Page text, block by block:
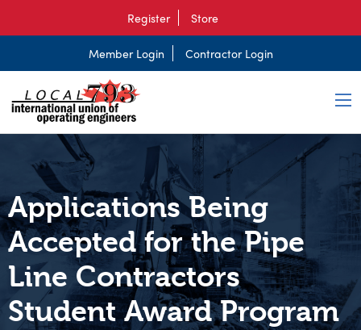
Register Store
Member Login Contractor Login
Applications Being
Accepted for the Pipe
Line Contractors
Student Award Program